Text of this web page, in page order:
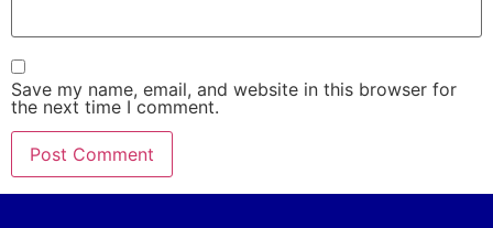
Save my name, email, and website in this browser for
the next time I comment.